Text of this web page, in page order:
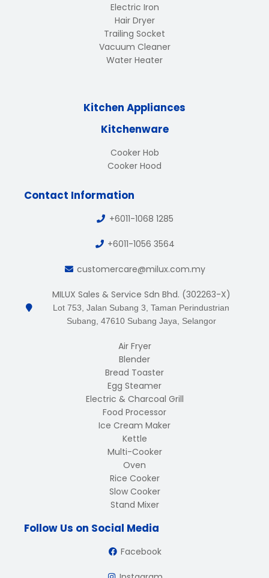
Electric Iron
Hair Dryer
Trailing Socket
Vacuum Cleaner
Water Heater
Kitchen Appliances
Kitchenware
Cooker Hob
Cooker Hood
Contact Information
+6011-1068 1285
+6011-1056 3564
customercare@milux.com.my
MILUX Sales & Service Sdn Bhd. (302263-X)
Lot 753, Jalan Subang 3, Taman Perindustrian
Subang, 47610 Subang Jaya, Selangor
Air Fryer
Blender
Bread Toaster
Egg Steamer
Electric & Charcoal Grill
Food Processor
Ice Cream Maker
Kettle
Multi-Cooker
Oven
Rice Cooker
Slow Cooker
Stand Mixer
Follow Us on Social Media
Facebook